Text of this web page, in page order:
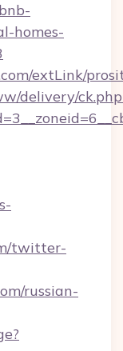
homes-
extLink/
delivery/
twitter-
russian-